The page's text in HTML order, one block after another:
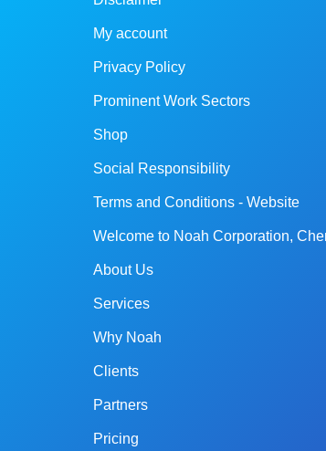
My account
Privacy Policy
Prominent Work Sectors
Shop
Social Responsibility
Terms and Conditions - Website
Welcome to Noah Corporation,
About Us
Services
Why Noah
Clients
Partners
Pricing